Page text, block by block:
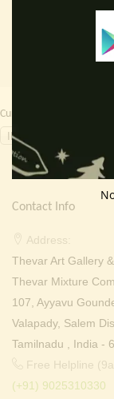
Currency Switcher
INR, ₹
Contact Info
Address:
Thevar Art Gallery &
Thevar Mixture
107, Ayyavu
Valapady, Salem
Tamilnadu , India -
Free Helpline
(+91) 9025310330